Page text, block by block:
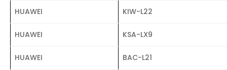
HUAWEI KIW-L22
HUAWEI KSA-LX9
HUAWEI BAC-L21